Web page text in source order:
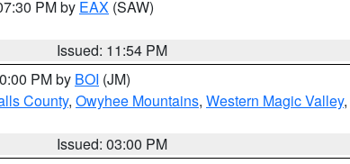
PM by EAX (SAW)
Issued: 11:54 PM
PM by BOI (JM)
County, Owyhee Mountains, Western Magic Valley,
Issued: 03:00 PM